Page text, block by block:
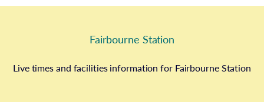
Fairbourne Station
Live times and facilities information for Fairbourne Station